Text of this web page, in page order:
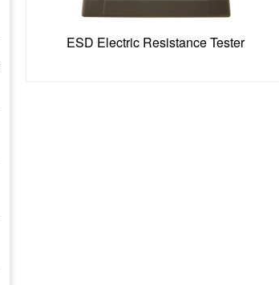
ESD Electric Resistance Tester